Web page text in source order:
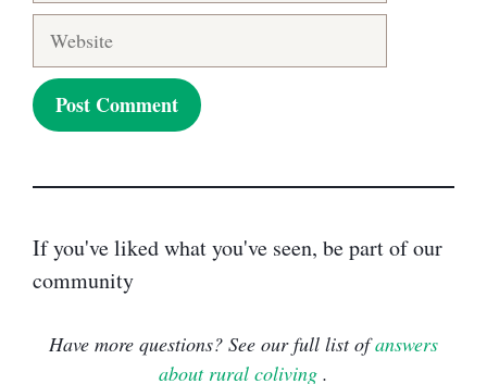
If you've liked what you've seen, be part of our
community
Have more questions? See our full list ofanswers
about rural coliving .